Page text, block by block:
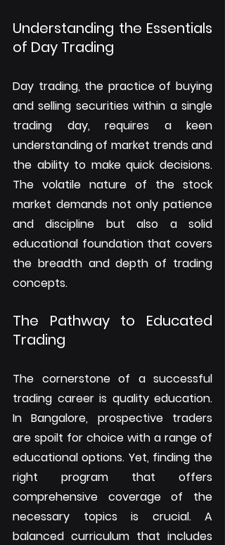
Understanding the Essentials
of Day Trading
Day trading, the practice of buying
and selling securities within a single
trading day, requires a keen
understanding of market trends and
the ability to make quick decisions.
The volatile nature of the stock
market demands not only patience
and discipline but also a solid
educational foundation that covers
the breadth and depth of trading
concepts.
The Pathway to Educated
Trading
The cornerstone of a successful
trading career is quality education.
In Bangalore, prospective traders
are spoilt for choice with a range of
educational options. Yet, finding the
right program that offers
comprehensive coverage of the
necessary topics is crucial. A
balanced curriculum that includes